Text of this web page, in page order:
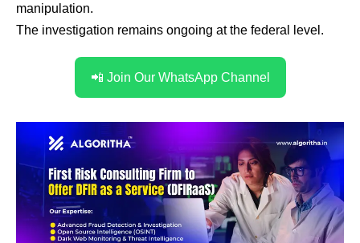
manipulation.
The investigation remains ongoing at the federal level.
📲 Join Our WhatsApp Channel